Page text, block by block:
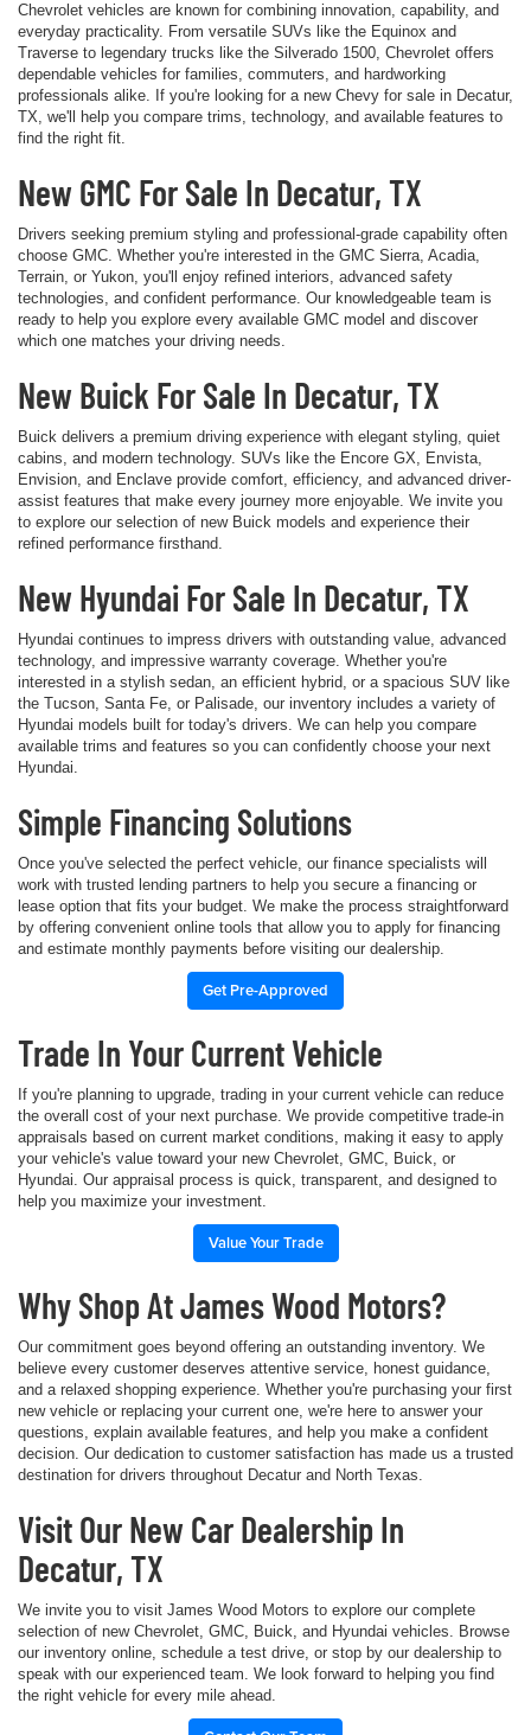
Chevrolet vehicles are known for combining innovation, capability, and
everyday practicality. From versatile SUVs like the Equinox and
Traverse to legendary trucks like the Silverado 1500, Chevrolet offers
dependable vehicles for families, commuters, and hardworking
professionals alike. If you're looking for a new Chevy for sale in Decatur,
TX, we'll help you compare trims, technology, and available features to
find the right fit.
New GMC For Sale In Decatur, TX
Drivers seeking premium styling and professional-grade capability often
choose GMC. Whether you're interested in the GMC Sierra, Acadia,
Terrain, or Yukon, you'll enjoy refined interiors, advanced safety
technologies, and confident performance. Our knowledgeable team is
ready to help you explore every available GMC model and discover
which one matches your driving needs.
New Buick For Sale In Decatur, TX
Buick delivers a premium driving experience with elegant styling, quiet
cabins, and modern technology. SUVs like the Encore GX, Envista,
Envision, and Enclave provide comfort, efficiency, and advanced driver-
assist features that make every journey more enjoyable. We invite you
to explore our selection of new Buick models and experience their
refined performance firsthand.
New Hyundai For Sale In Decatur, TX
Hyundai continues to impress drivers with outstanding value, advanced
technology, and impressive warranty coverage. Whether you're
interested in a stylish sedan, an efficient hybrid, or a spacious SUV like
the Tucson, Santa Fe, or Palisade, our inventory includes a variety of
Hyundai models built for today's drivers. We can help you compare
available trims and features so you can confidently choose your next
Hyundai.
Simple Financing Solutions
Once you've selected the perfect vehicle, our finance specialists will
work with trusted lending partners to help you secure a financing or
lease option that fits your budget. We make the process straightforward
by offering convenient online tools that allow you to apply for financing
and estimate monthly payments before visiting our dealership.
Get Pre-Approved
Trade In Your Current Vehicle
If you're planning to upgrade, trading in your current vehicle can reduce
the overall cost of your next purchase. We provide competitive trade-in
appraisals based on current market conditions, making it easy to apply
your vehicle's value toward your new Chevrolet, GMC, Buick, or
Hyundai. Our appraisal process is quick, transparent, and designed to
help you maximize your investment.
Value Your Trade
Why Shop At James Wood Motors?
Our commitment goes beyond offering an outstanding inventory. We
believe every customer deserves attentive service, honest guidance,
and a relaxed shopping experience. Whether you're purchasing your first
new vehicle or replacing your current one, we're here to answer your
questions, explain available features, and help you make a confident
decision. Our dedication to customer satisfaction has made us a trusted
destination for drivers throughout Decatur and North Texas.
Visit Our New Car Dealership In
Decatur, TX
We invite you to visit James Wood Motors to explore our complete
selection of new Chevrolet, GMC, Buick, and Hyundai vehicles. Browse
our inventory online, schedule a test drive, or stop by our dealership to
speak with our experienced team. We look forward to helping you find
the right vehicle for every mile ahead.